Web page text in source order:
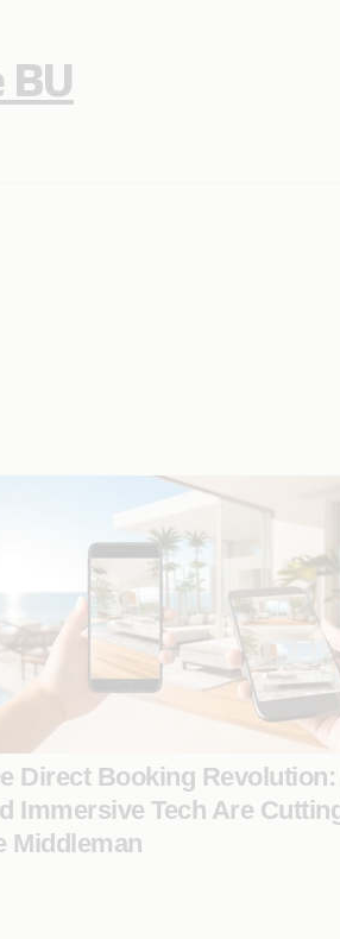
Direct Booking Revolution:
Immersive Tech Are
Middleman